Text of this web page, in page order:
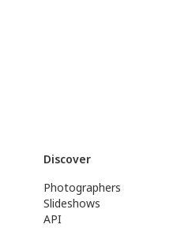
Discover
Photographers
Slideshows
API